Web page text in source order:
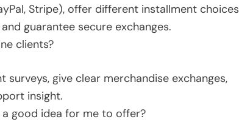
Stripe), offer different installment choices
guarantee secure exchanges.
clients?
give clear merchandise exchanges,
insight.
good idea for me to offer?